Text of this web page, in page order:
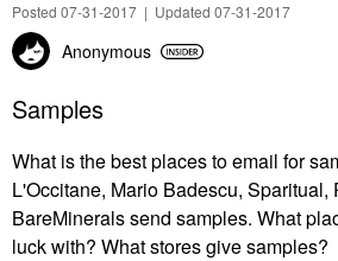
Posted 07-31-2017 | Updated 07-31-2017
Anonymous
Samples
What is the best places to email for
L'Occitane, Mario Badescu, Sparitual,
BareMinerals send samples. What
luck with? What stores give samples?